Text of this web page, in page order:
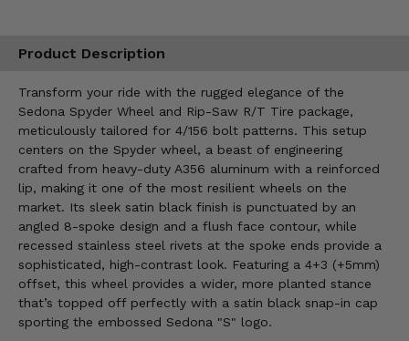
Product Description
Transform your ride with the rugged elegance of the
Sedona Spyder Wheel and Rip-Saw R/T Tire package,
meticulously tailored for 4/156 bolt patterns. This setup
centers on the Spyder wheel, a beast of engineering
crafted from heavy-duty A356 aluminum with a reinforced
lip, making it one of the most resilient wheels on the
market. Its sleek satin black finish is punctuated by an
angled 8-spoke design and a flush face contour, while
recessed stainless steel rivets at the spoke ends provide a
sophisticated, high-contrast look. Featuring a 4+3 (+5mm)
offset, this wheel provides a wider, more planted stance
that’s topped off perfectly with a satin black snap-in cap
sporting the embossed Sedona "S" logo.